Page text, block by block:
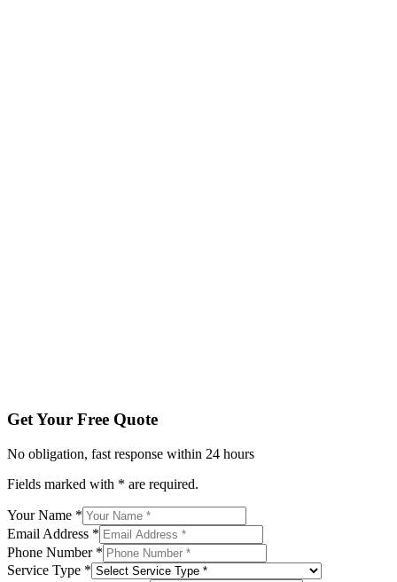
Get Your Free Quote
No obligation, fast response within 24 hours
Fields marked with * are required.
Your Name *
Email Address *
Phone Number *
Service Type *